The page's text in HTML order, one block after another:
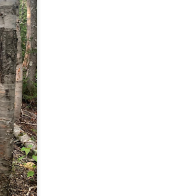
border, where we
to Providence.
from MA on
I was able
the lot.
(Chelmsford,
to ride a new
and most of it is
riding sections
here before.
quite a few